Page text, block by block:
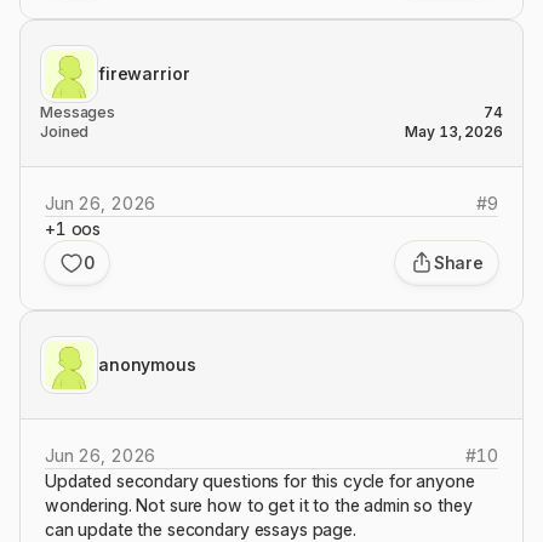
firewarrior
Messages
74
Joined
May 13, 2026
Jun 26, 2026 #9
+1 oos
0
Share
anonymous
Jun 26, 2026 #10
Updated secondary questions for this cycle for anyone
wondering. Not sure how to get it to the admin so they
can update the secondary essays page.